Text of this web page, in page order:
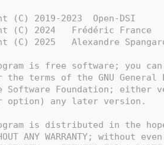
(C) 2019-2023  Open-DSI
(C) 2024   Frédéric
(C) 2025   Alexandre
is free software; you
terms of the GNU General
Software Foundation; either
option) any later version.
is distributed in the
ANY WARRANTY; without